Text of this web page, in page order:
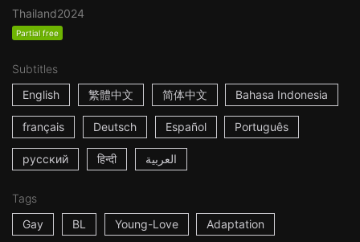
Thailand2024
Partial free
Subtitles
English
繁體中文 简体中文 Bahasa Indonesia
français Deutsch Español Português
русский हिन्दी العربية
Tags
Gay
BL Young-Love Adaptation